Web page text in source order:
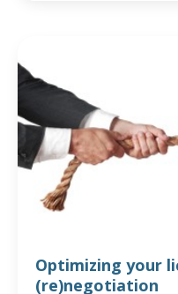
Optimizing your
(re)negotiation